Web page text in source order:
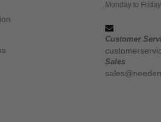
Monday to
Customer
Sales